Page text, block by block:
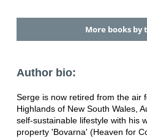
More books
Author bio:
Serge is now retired from the air
Highlands of New South Wales,
self-sustainable lifestyle with his
property 'Bovarna' (Heaven for